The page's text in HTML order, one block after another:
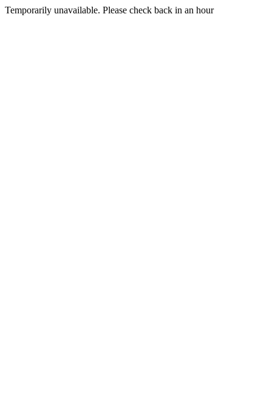
Temporarily unavailable. Please check back in an hour